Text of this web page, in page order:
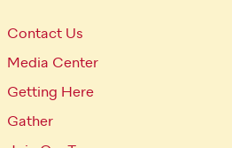
Contact Us
Media Center
Getting Here
Gather